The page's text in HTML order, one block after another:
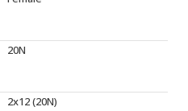
20N
2x12 (20N)